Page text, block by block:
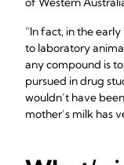
“In fact, in the
to laboratory
any compound is
pursued in drug
wouldn’t have
mother’s milk has